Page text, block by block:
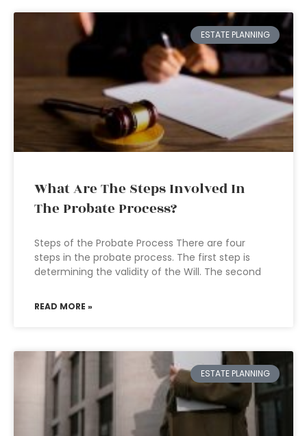
ESTATE PLANNING
What Are The Steps Involved In
The Probate Process?
Steps of the Probate Process There are four
steps in the probate process. The first step is
determining the validity of the Will. The second
READ MORE »
ESTATE PLANNING